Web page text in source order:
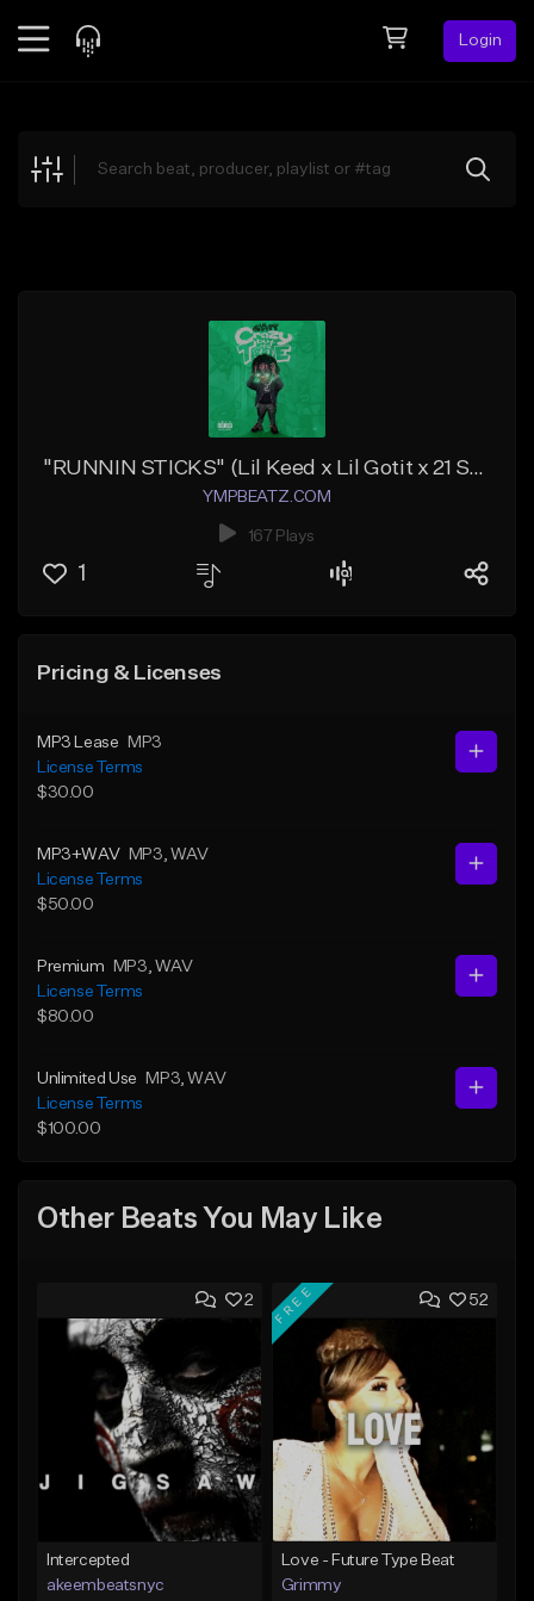
Login
Explore
"RUNNIN STICKS" (Lil Keed x Lil Gotit x 21 Savage)
YMPBEATZ.COM
167 Plays
1
Pricing & Licenses
MP3 Lease
MP3
License Terms
$30.00
MP3+WAV MP3 , WAV
License Terms
$50.00
Premium MP3 , WAV
License Terms
$80.00
Unlimited Use MP3 , WAV
License Terms
$100.00
Other Beats You May Like
2
Intercepted
akeembeatsnyc
52
FREE
Love - Future Type Beat
Grimmy